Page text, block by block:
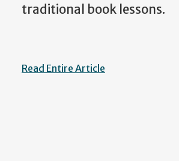
traditional book lessons.
Read Entire Article